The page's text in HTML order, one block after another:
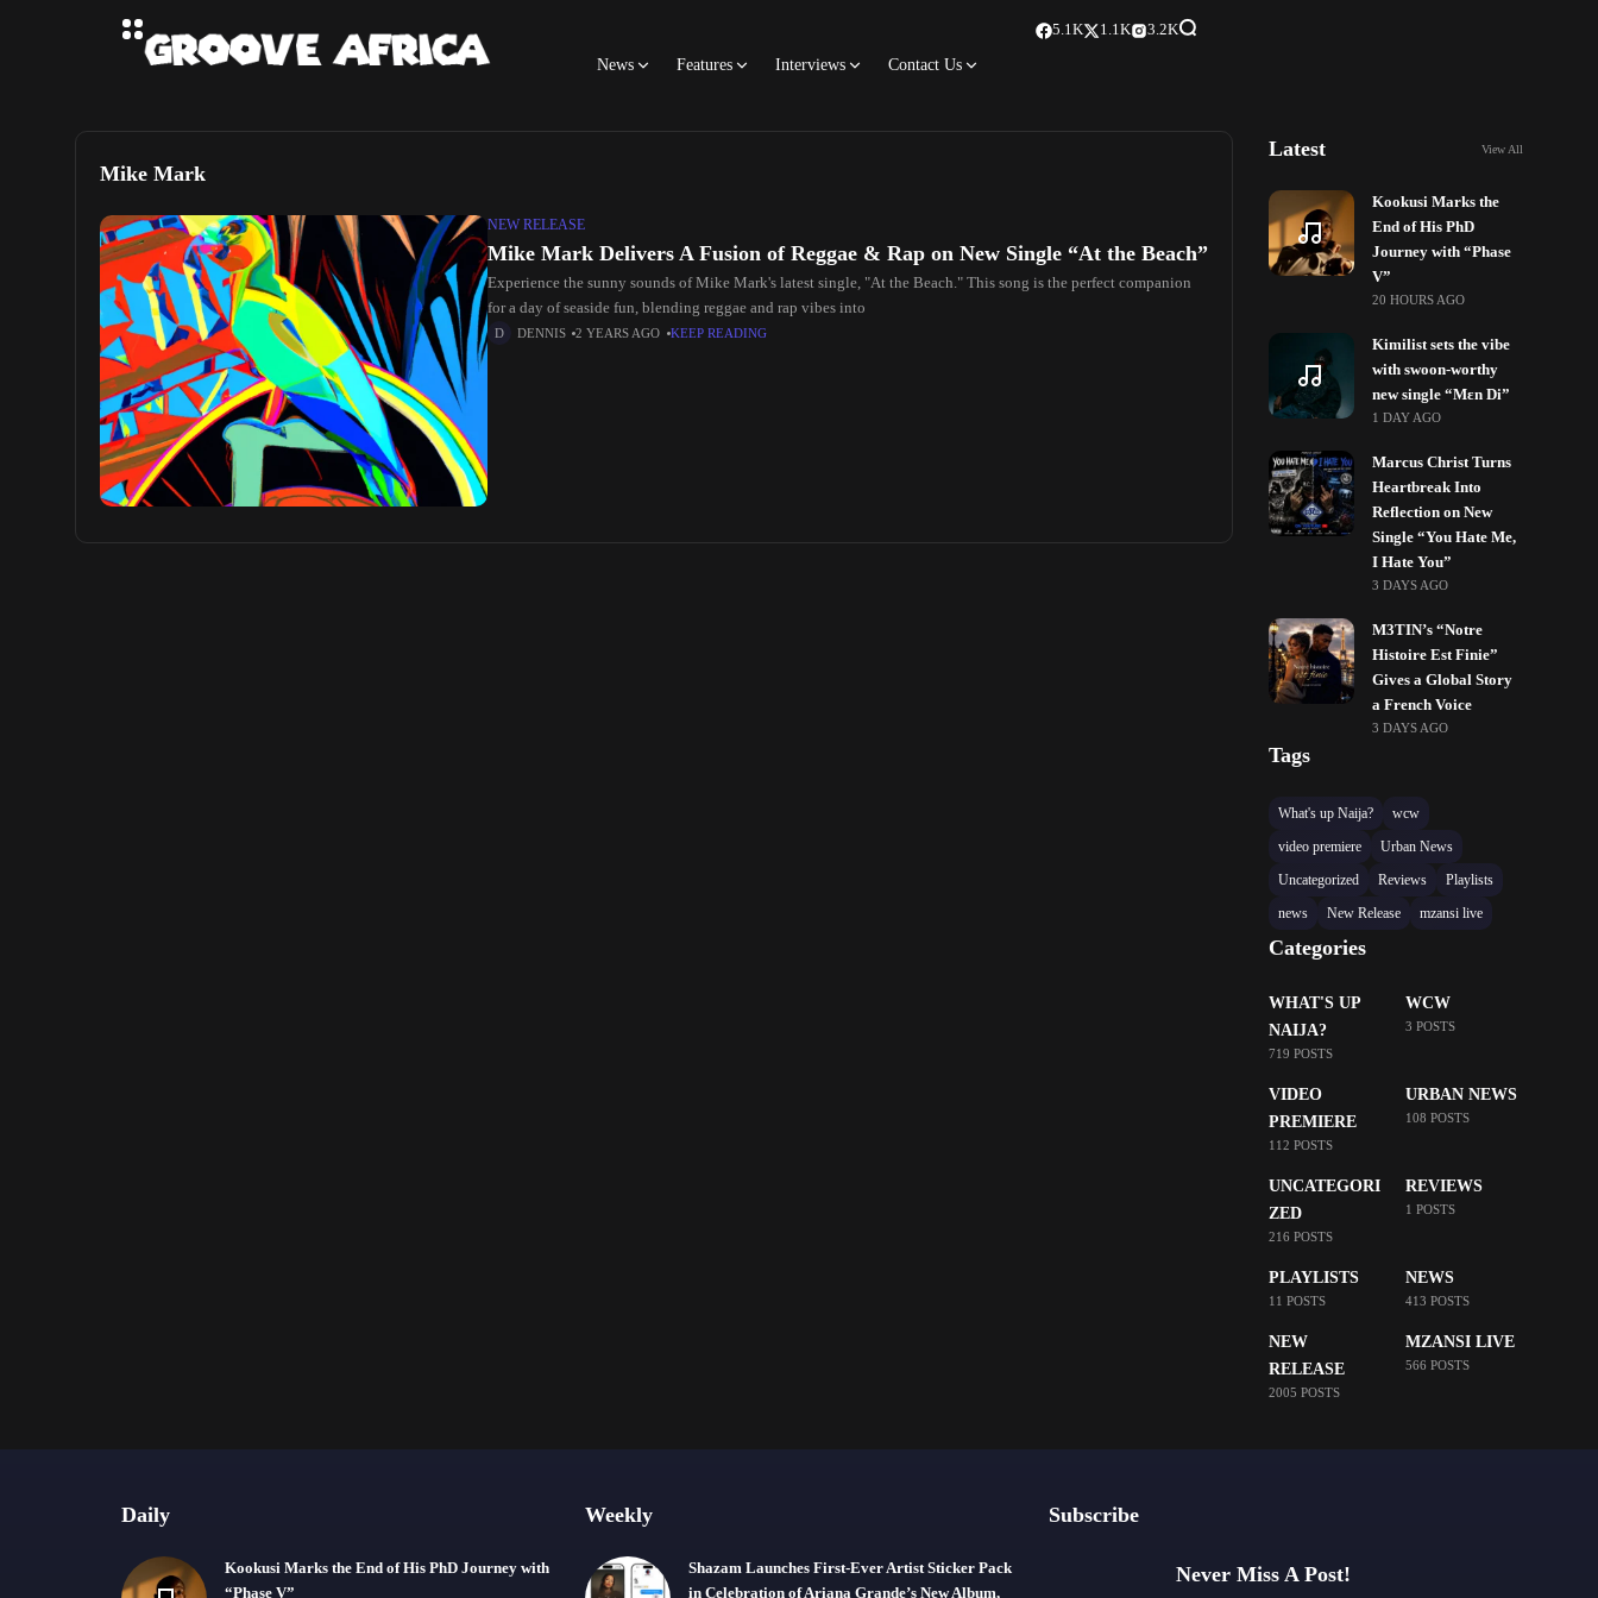
News Features Interviews Contact Us
5.1K 1.1K 3.2K
Mike Mark
NEW RELEASE
Mike Mark Delivers A Fusion of Reggae & Rap on New Single “At the Beach”
Experience the sunny sounds of Mike Mark's latest single, "At the Beach." This song is the perfect companion
for a day of seaside fun, blending reggae and rap vibes into
DENNIS 2 YEARS AGO KEEP READING
Latest View All
Kookusi Marks the
End of His PhD
Journey with “Phase
V”
20 HOURS AGO
Kimilist sets the vibe
with swoon-worthy
new single “Mɛn Di”
1 DAY AGO
Marcus Christ Turns
Heartbreak Into
Reflection on New
Single “You Hate Me,
I Hate You”
3 DAYS AGO
M3TIN’s “Notre
Histoire Est Finie”
Gives a Global Story
a French Voice
3 DAYS AGO
Tags
What's up Naija?
wcw
video premiere
Urban News
Uncategorized
Reviews
Playlists
news
New Release mzansi live
Categories
WHAT'S UP
NAIJA?
719 POSTS
WCW
3 POSTS
VIDEO
PREMIERE
112 POSTS
URBAN NEWS
108 POSTS
UNCATEGORI
ZED
216 POSTS
REVIEWS
1 POSTS
PLAYLISTS
11 POSTS
NEWS
413 POSTS
NEW
RELEASE
2005 POSTS
MZANSI LIVE
566 POSTS
Daily
Kookusi Marks the End of His PhD Journey with
“Phase V”
Weekly
Shazam Launches First-Ever Artist Sticker Pack
in Celebration of Ariana Grande’s New Album,
Subscribe
Never Miss A Post!